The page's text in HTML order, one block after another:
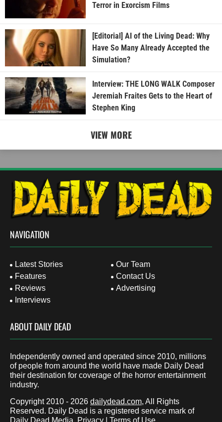
Terror in Exorcism Films
[Editorial] AI of the Living Dead: Why
Have So Many Already Accepted the
Simulation?
Interview: THE LONG WALK Composer
Jeremiah Fraites Gets to the Heart of
Stephen King
VIEW MORE
NAVIGATION
Latest Stories
Features
Reviews
Interviews
Our Team
Contact Us
Advertising
ABOUT DAILY DEAD
Independently owned and operated since 2010, millions
of people from around the world have made Daily Dead
their destination for coverage of the horror entertainment
industry.
Copyright 2010 - 2026 dailydead.com, All Rights
Reserved. Daily Dead is a registered service mark of